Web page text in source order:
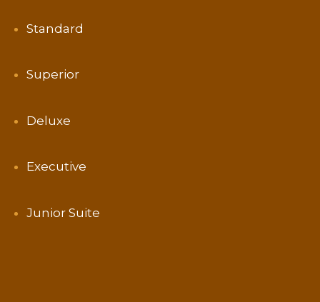
Standard
Superior
Deluxe
Executive
Junior Suite